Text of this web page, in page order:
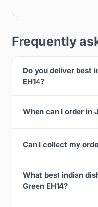
Frequently
Do you deliver best
EH14?
When can I order in
Can I collect my
What best indian
Green EH14?